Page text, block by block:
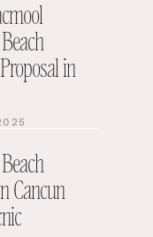
in
Cancun